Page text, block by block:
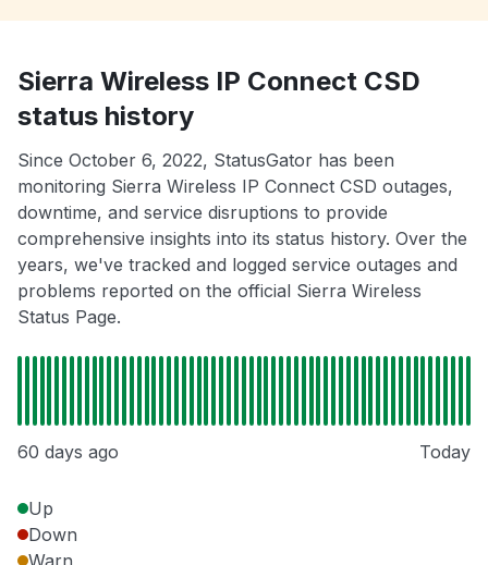
Sierra Wireless IP Connect CSD
status history
Since October 6, 2022, StatusGator has been
monitoring Sierra Wireless IP Connect CSD outages,
downtime, and service disruptions to provide
comprehensive insights into its status history. Over the
years, we've tracked and logged service outages and
problems reported on the official Sierra Wireless
Status Page.
60 days ago Today
Up
Down